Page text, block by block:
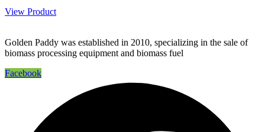
View Product
Golden Paddy was established in 2010, specializing in the sale of
biomass processing equipment and biomass fuel
Facebook